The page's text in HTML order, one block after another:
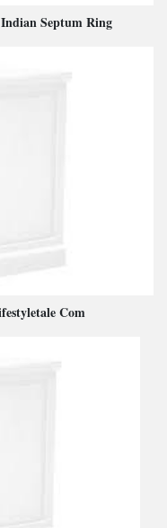
Septum Ring
Com